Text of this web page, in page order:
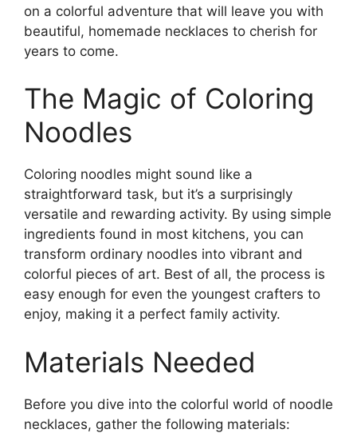
on a colorful adventure that will leave you with
beautiful, homemade necklaces to cherish for
years to come.
The Magic of Coloring
Noodles
Coloring noodles might sound like a
straightforward task, but it’s a surprisingly
versatile and rewarding activity. By using simple
ingredients found in most kitchens, you can
transform ordinary noodles into vibrant and
colorful pieces of art. Best of all, the process is
easy enough for even the youngest crafters to
enjoy, making it a perfect family activity.
Materials Needed
Before you dive into the colorful world of noodle
necklaces, gather the following materials: